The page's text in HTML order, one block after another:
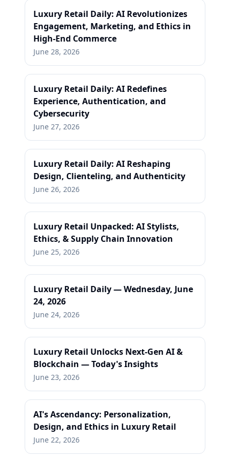
Luxury Retail Daily: AI Revolutionizes
Engagement, Marketing, and Ethics in
High-End Commerce
June 28, 2026
Luxury Retail Daily: AI Redefines
Experience, Authentication, and
Cybersecurity
June 27, 2026
Luxury Retail Daily: AI Reshaping
Design, Clienteling, and Authenticity
June 26, 2026
Luxury Retail Unpacked: AI Stylists,
Ethics, & Supply Chain Innovation
June 25, 2026
Luxury Retail Daily — Wednesday, June
24, 2026
June 24, 2026
Luxury Retail Unlocks Next-Gen AI &
Blockchain — Today's Insights
June 23, 2026
AI's Ascendancy: Personalization,
Design, and Ethics in Luxury Retail
June 22, 2026